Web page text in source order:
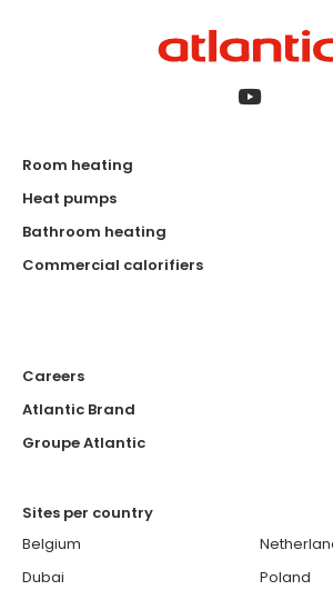
Room heating
Heat pumps
Bathroom heating
Commercial calorifiers
Careers
Atlantic Brand
Groupe Atlantic
Sites per country
Belgium
Dubai
Poland